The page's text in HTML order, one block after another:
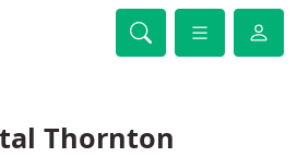
Thornton